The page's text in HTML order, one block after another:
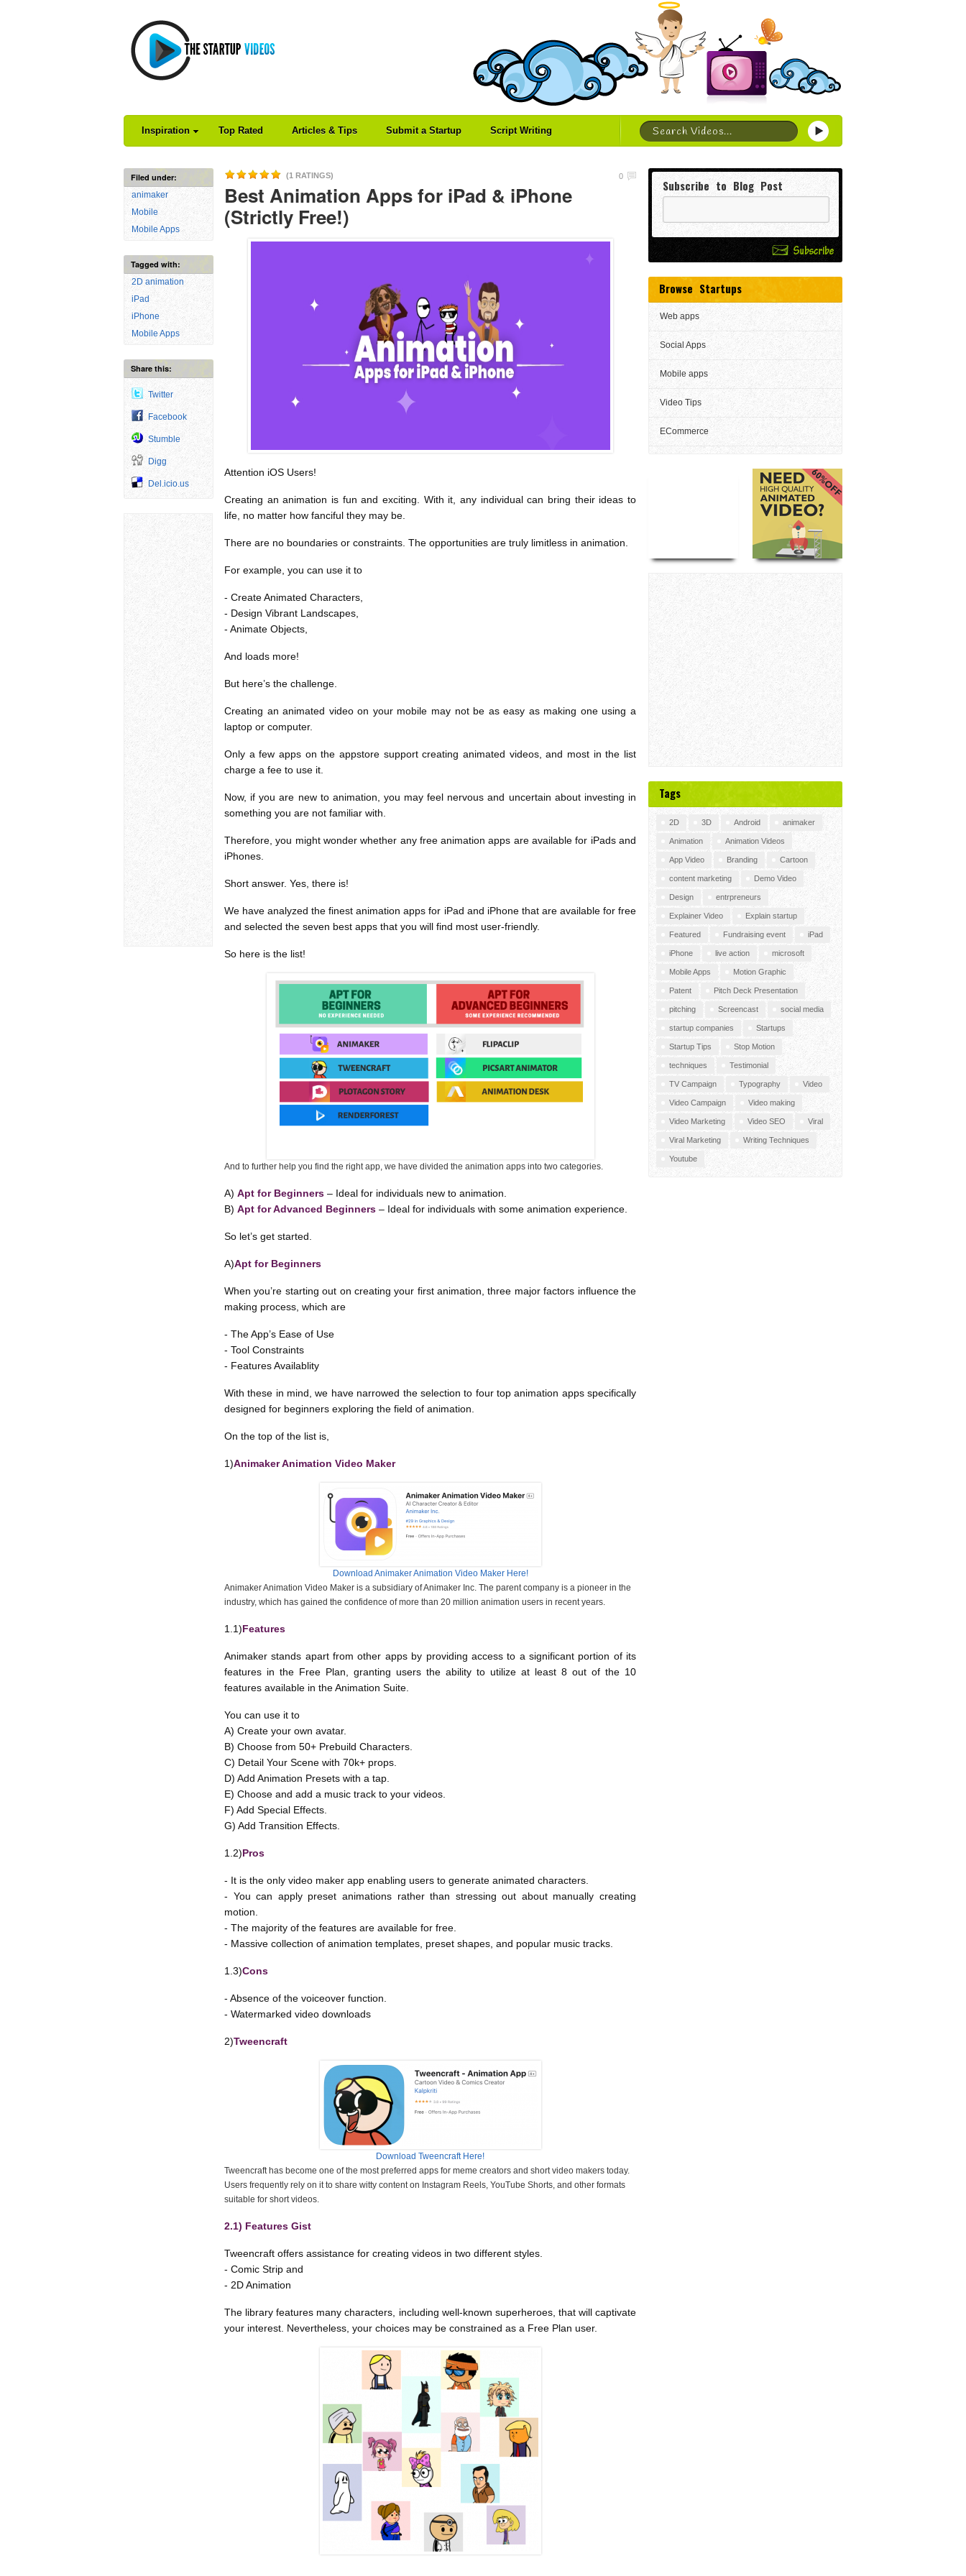
Inspiration Top Rated Articles & Tips Submit a Startup Script Writing
Filed under:
animaker
Mobile
Mobile Apps
Tagged with:
2D animation
iPad
iPhone
Mobile Apps
Share this:
Twitter
Facebook
Stumble
Digg
Del.icio.us
(1 RATINGS) 0
Best Animation Apps for iPad & iPhone
(Strictly Free!)
Attention iOS Users!
Creating an animation is fun and exciting. With it, any individual can bring their ideas to
life, no matter how fanciful they may be.
There are no boundaries or constraints. The opportunities are truly limitless in animation.
For example, you can use it to
- Create Animated Characters,
- Design Vibrant Landscapes,
- Animate Objects,
And loads more!
But here’s the challenge.
Creating an animated video on your mobile may not be as easy as making one using a
laptop or computer.
Only a few apps on the appstore support creating animated videos, and most in the list
charge a fee to use it.
Now, if you are new to animation, you may feel nervous and uncertain about investing in
something you are not familiar with.
Therefore, you might wonder whether any free animation apps are available for iPads and
iPhones.
Short answer. Yes, there is!
We have analyzed the finest animation apps for iPad and iPhone that are available for free
and selected the seven best apps that you will find most user-friendly.
So here is the list!
And to further help you find the right app, we have divided the animation apps into two categories.
A) Apt for Beginners – Ideal for individuals new to animation.
B) Apt for Advanced Beginners – Ideal for individuals with some animation experience.
So let’s get started.
A)Apt for Beginners
When you’re starting out on creating your first animation, three major factors influence the
making process, which are
- The App’s Ease of Use
- Tool Constraints
- Features Availablity
With these in mind, we have narrowed the selection to four top animation apps specifically
designed for beginners exploring the field of animation.
On the top of the list is,
1)Animaker Animation Video Maker
Download Animaker Animation Video Maker Here!
Animaker Animation Video Maker is a subsidiary of Animaker Inc. The parent company is a pioneer in the
industry, which has gained the confidence of more than 20 million animation users in recent years.
1.1)Features
Animaker stands apart from other apps by providing access to a significant portion of its
features in the Free Plan, granting users the ability to utilize at least 8 out of the 10
features available in the Animation Suite.
You can use it to
A) Create your own avatar.
B) Choose from 50+ Prebuild Characters.
C) Detail Your Scene with 70k+ props.
D) Add Animation Presets with a tap.
E) Choose and add a music track to your videos.
F) Add Special Effects.
G) Add Transition Effects.
1.2)Pros
- It is the only video maker app enabling users to generate animated characters.
- You can apply preset animations rather than stressing out about manually creating
motion.
- The majority of the features are available for free.
- Massive collection of animation templates, preset shapes, and popular music tracks.
1.3)Cons
- Absence of the voiceover function.
- Watermarked video downloads
2)Tweencraft
Download Tweencraft Here!
Tweencraft has become one of the most preferred apps for meme creators and short video makers today.
Users frequently rely on it to share witty content on Instagram Reels, YouTube Shorts, and other formats
suitable for short videos.
2.1) Features Gist
Tweencraft offers assistance for creating videos in two different styles.
- Comic Strip and
- 2D Animation
The library features many characters, including well-known superheroes, that will captivate
your interest. Nevertheless, your choices may be constrained as a Free Plan user.
Subscribe to Blog Post
Browse Startups
Web apps
Social Apps
Mobile apps
Video Tips
ECommerce
Tags
2D 3D Android animaker
Animation Animation Videos
App Video Branding Cartoon
content marketing Demo Video
Design entrpreneurs
Explainer Video Explain startup
Featured Fundraising event iPad
iPhone live action microsoft
Mobile Apps Motion Graphic
Patent Pitch Deck Presentation
pitching Screencast social media
startup companies Startups
Startup Tips Stop Motion
techniques Testimonial
TV Campaign Typography Video
Video Campaign Video making
Video Marketing Video SEO Viral
Viral Marketing Writing Techniques
Youtube